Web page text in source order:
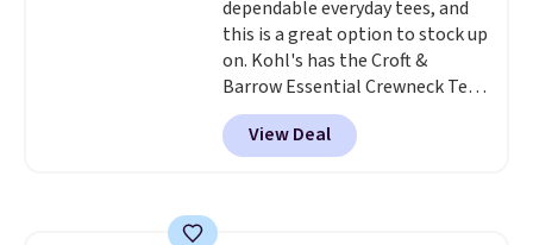
dependable everyday tees, and
this is a great option to stock up
on. Kohl's has the Croft &
Barrow Essential Crewneck Tee
for $7.79 in six colors.
Comparable basic crewneck tees
run $11-$15, making this a
View Deal